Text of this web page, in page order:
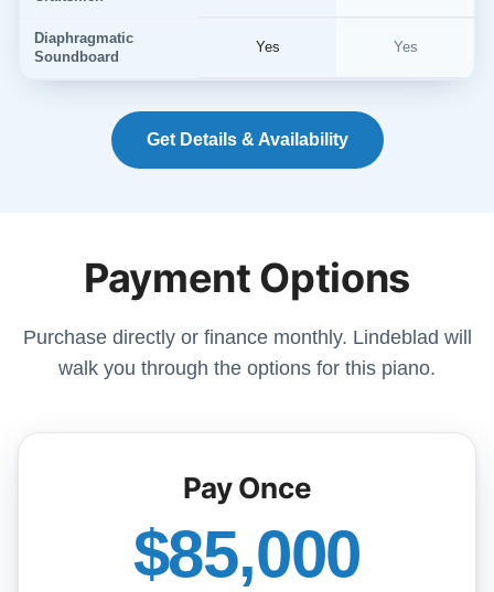
Diaphragmatic
Soundboard
Yes Yes
Get Details & Availability
Payment Options
Purchase directly or finance monthly. Lindeblad will
walk you through the options for this piano.
Pay Once
$85,000